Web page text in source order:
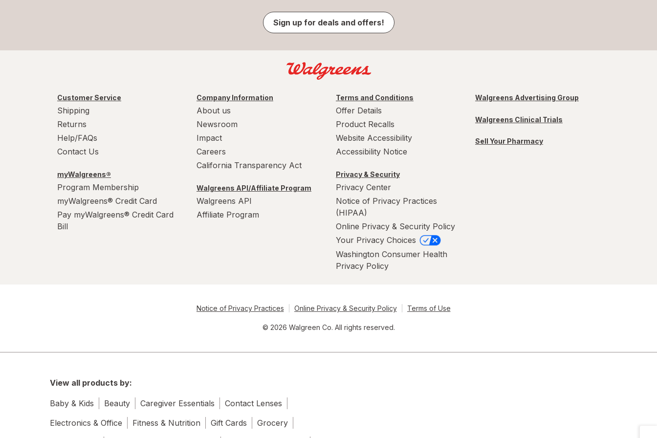
Sign up for deals and offers!
Customer Service
Shipping
Returns
Help/FAQs
Contact Us
myWalgreens®
Program Membership
myWalgreens® Credit Card
Pay myWalgreens® Credit Card
Bill
Company Information
About us
Newsroom
Impact
Careers
California Transparency Act
Walgreens API/Affiliate Program
Walgreens API
Affiliate Program
Terms and Conditions
Offer Details
Product Recalls
Website Accessibility
Accessibility Notice
Privacy & Security
Privacy Center
Notice of Privacy Practices
(HIPAA)
Online Privacy & Security Policy
Your Privacy Choices
Washington Consumer Health
Privacy Policy
Walgreens Advertising Group
Walgreens Clinical Trials
Sell Your Pharmacy
Notice of Privacy Practices Online Privacy & Security Policy Terms of Use
© 2026 Walgreen Co. All rights reserved.
View all products by:
Baby & Kids Beauty Caregiver Essentials
Contact Lenses
Electronics & Office
Fitness & Nutrition Gift Cards
Grocery